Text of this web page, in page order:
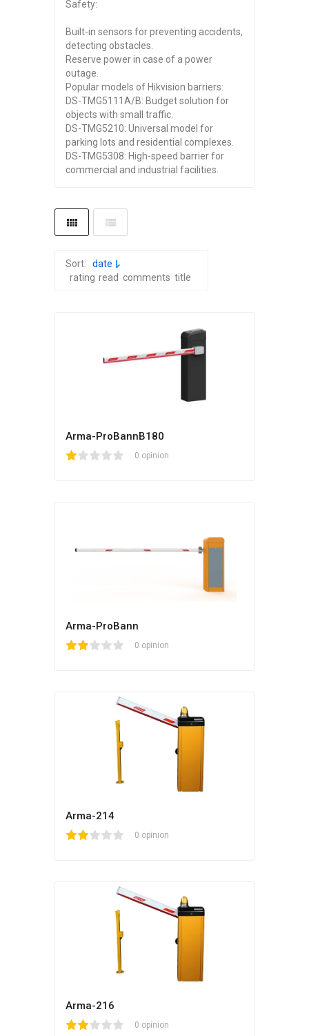
Safety:
Built-in sensors for preventing accidents,
detecting obstacles.
Reserve power in case of a power
outage.
Popular models of Hikvision barriers:
DS-TMG5111A/B: Budget solution for
objects with small traffic.
DS-TMG5210: Universal model for
parking lots and residential complexes.
DS-TMG5308: High-speed barrier for
commercial and industrial facilities.
Sort:
date
rating read comments title
Arma-ProBannB180
0 opinion
Arma-ProBann
0 opinion
Arma-214
0 opinion
Arma-216
0 opinion